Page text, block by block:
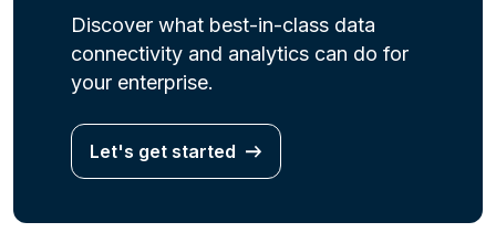
Discover what best-in-class data
connectivity and analytics can do for
your enterprise.
Let's get started